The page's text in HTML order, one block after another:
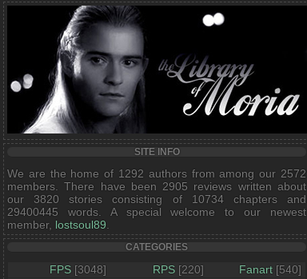
SITE INFO
We are the home of 1292 authors from among our 2572
members. There have been 2905 reviews written about
our 3820 stories consisting of 10734 chapters and
29400445 words. A special welcome to our newest
member, lostsoul89
CATEGORIES
FPS [3048] RPS [220] Fanart [540]